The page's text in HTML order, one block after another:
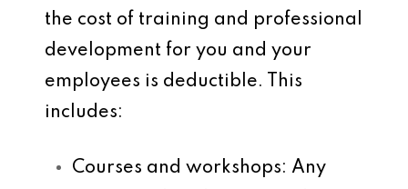
the cost of training and professional
development for you and your
employees is deductible. This
includes:
Courses and workshops: Any